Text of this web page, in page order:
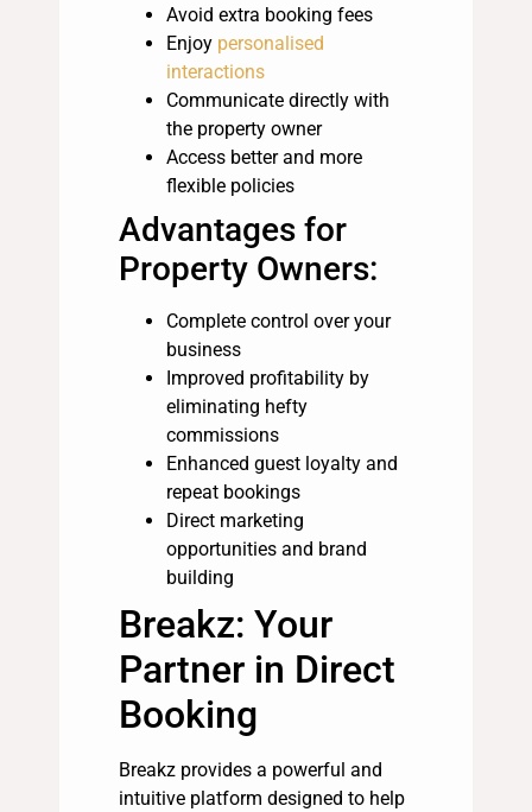
Avoid extra booking fees
Enjoy personalised
interactions
Communicate directly with
the property owner
Access better and more
flexible policies
Advantages for
Property Owners:
Complete control over your
business
Improved profitability by
eliminating hefty
commissions
Enhanced guest loyalty and
repeat bookings
Direct marketing
opportunities and brand
building
Breakz: Your
Partner in Direct
Booking
Breakz provides a powerful and
intuitive platform designed to help